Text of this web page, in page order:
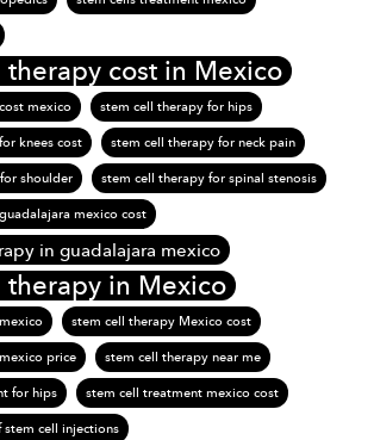
cost in Mexico
mexico
stem cell therapy for hips
knees cost
stem cell therapy for neck pain
shoulder
stem cell therapy for spinal stenosis
mexico cost
in guadalajara mexico
in Mexico
stem cell therapy Mexico cost
price
stem cell therapy near me
for hips
stem cell treatment mexico cost
cell injections